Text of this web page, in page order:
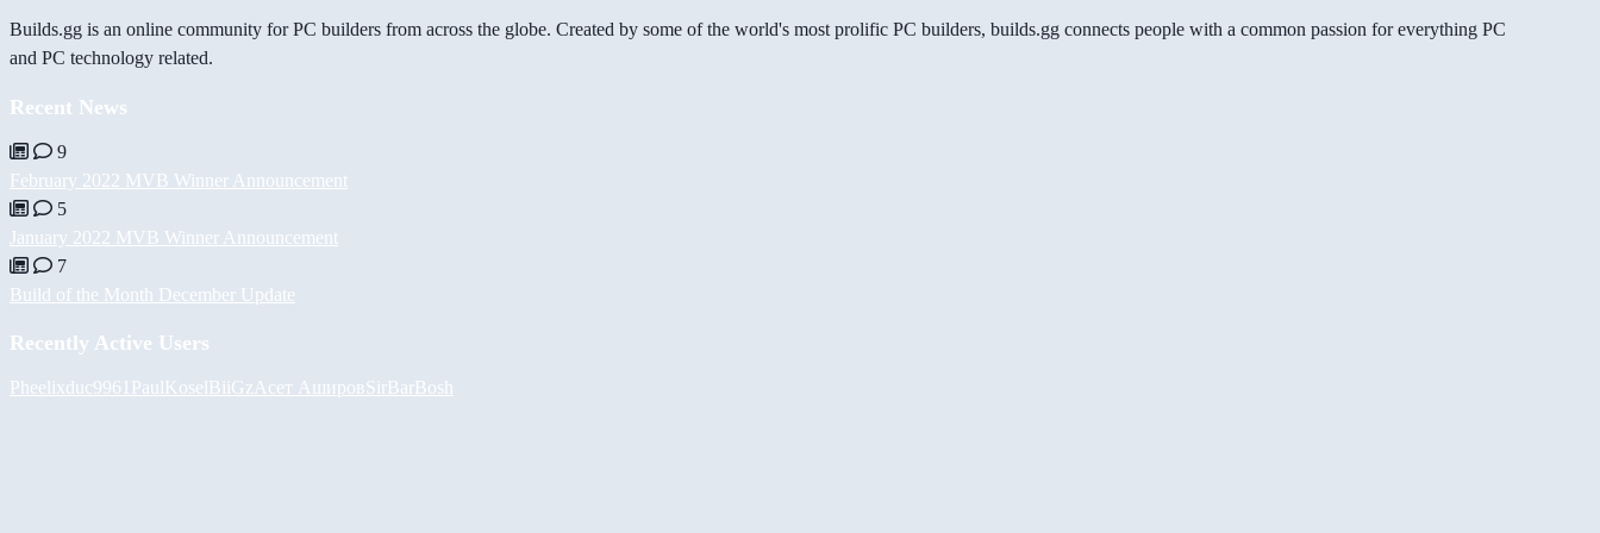
Builds.gg is an online community for PC builders from across the globe. Created by some of the world's most prolific PC builders, builds.gg connects people with a common passion for everything PC
and PC technology related.
Recent News
9
February 2022 MVB Winner Announcement
5
January 2022 MVB Winner Announcement
7
Build of the Month December Update
Recently Active Users
Pheelixduc9961 PaulKoselBiiGz Асет АшировSirBarBosh